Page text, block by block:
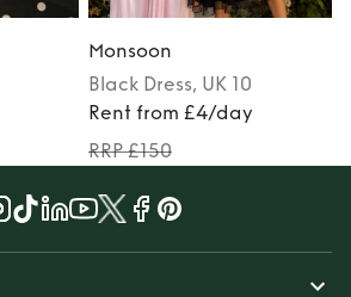
Monsoon
Black Dress, UK 10
Rent from £4/day
RRP £150